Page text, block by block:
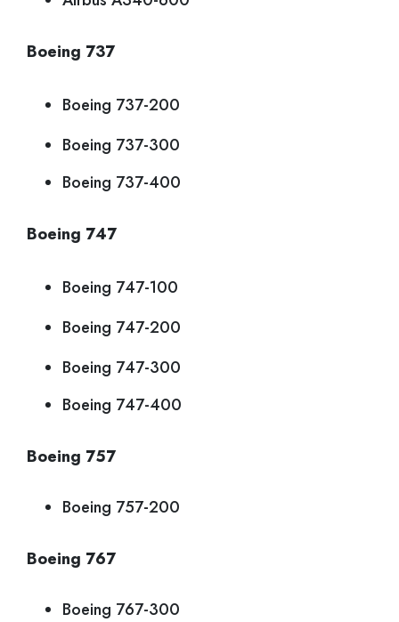
Boeing 737
Boeing 737-200
Boeing 737-300
Boeing 737-400
Boeing 747
Boeing 747-100
Boeing 747-200
Boeing 747-300
Boeing 747-400
Boeing 757
Boeing 757-200
Boeing 767
Boeing 767-300